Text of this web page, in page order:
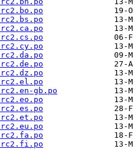
rc2.el.po
gb.po
rc2.et.po
rc2.fa.po
rc2.fi.po